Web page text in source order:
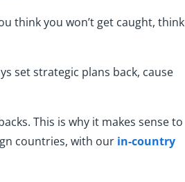
think you won’t get caught, think
set strategic plans back, cause
This is why it makes sense to
countries, with our in-country